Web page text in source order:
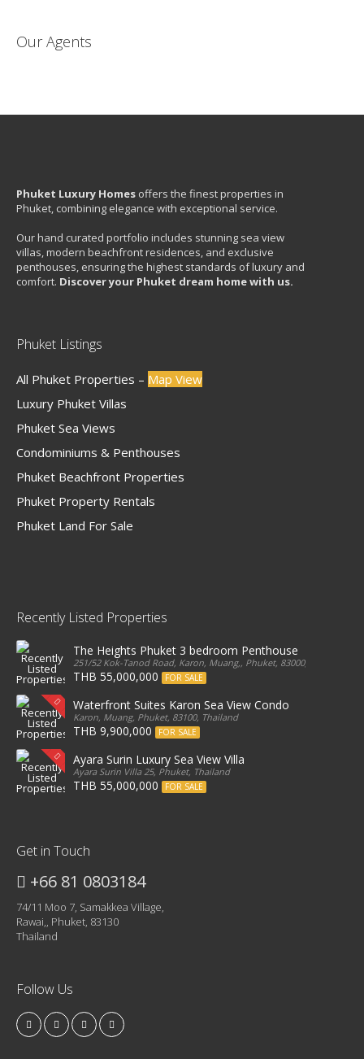
Our Agents
Phuket Luxury Homes offers the finest properties in
Phuket, combining elegance with exceptional service.
Our hand curated portfolio includes stunning sea view
villas, modern beachfront residences, and exclusive
penthouses, ensuring the highest standards of luxury and
comfort. Discover your Phuket dream home with us.
Phuket Listings
All Phuket Properties – Map View
Luxury Phuket Villas
Phuket Sea Views
Condominiums & Penthouses
Phuket Beachfront Properties
Phuket Property Rentals
Phuket Land For Sale
Recently Listed Properties
The Heights Phuket 3 bedroom Penthouse
251/52 Kok-Tanod Road, Karon, Muang,, Phuket, 83000, Thailand
THB 55,000,000 FOR SALE
Waterfront Suites Karon Sea View Condo
Karon, Muang, Phuket, 83100, Thailand
THB 9,900,000 FOR SALE
Ayara Surin Luxury Sea View Villa
Ayara Surin Villa 25, Phuket, Thailand
THB 55,000,000 FOR SALE
Get in Touch
+66 81 0803184
74/11 Moo 7, Samakkea Village,
Rawai,, Phuket, 83130
Thailand
Follow Us